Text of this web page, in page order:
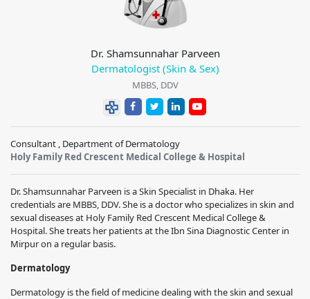
Dr. Shamsunnahar Parveen
Dermatologist (Skin & Sex)
MBBS, DDV
Consultant , Department of Dermatology
Holy Family Red Crescent Medical College & Hospital
Dr. Shamsunnahar Parveen is a Skin Specialist in Dhaka. Her
credentials are MBBS, DDV. She is a doctor who specializes in skin and
sexual diseases at Holy Family Red Crescent Medical College &
Hospital. She treats her patients at the Ibn Sina Diagnostic Center in
Mirpur on a regular basis.
Dermatology
Dermatology is the field of medicine dealing with the skin and sexual